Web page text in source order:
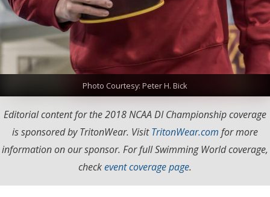
Photo Courtesy: Peter H. Bick
Editorial content for the 2018 NCAA DI Championship coverage
is sponsored by TritonWear. VisitTritonWear.com for more
information on our sponsor. For full Swimming World coverage,
checkevent coverage page.